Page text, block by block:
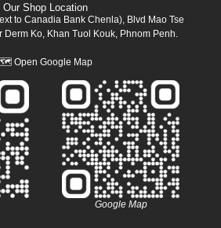
Our Shop Location
to Canadia Bank Chenla), Blvd Mao Tse
Derm Ko, Khan Tuol Kouk, Phnom Penh.
🗺 Open Google Map
Google Map